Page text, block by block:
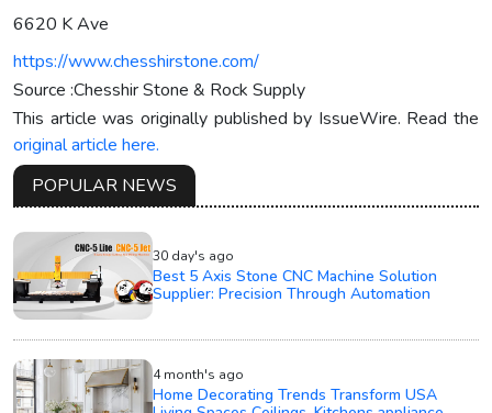
6620 K Ave
https://www.chesshirstone.com/
Source :Chesshir Stone & Rock Supply
This article was originally published by IssueWire. Read the
original article here.
POPULAR NEWS
30 day's ago
Best 5 Axis Stone CNC Machine Solution
Supplier: Precision Through Automation
4 month's ago
Home Decorating Trends Transform USA